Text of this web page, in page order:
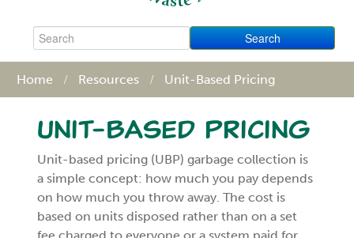
Policies & Procedures
Contact
Home Resources Unit-Based Pricing
Unit-Based Pricing
Unit-based pricing (UBP) garbage collection is
a simple concept: how much you pay depends
on how much you throw away. The cost is
based on units disposed rather than on a set